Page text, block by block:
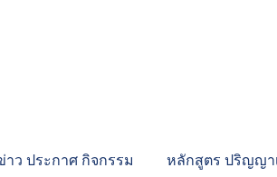
าว ประกาศ กิจกรรม หลักสูตร ปริญญา